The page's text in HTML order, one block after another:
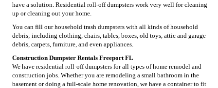
have a solution. Residential roll-off dumpsters work very well for cleaning
up or cleaning out your home.
You can fill our household trash dumpsters with all kinds of household
debris; including clothing, chairs, tables, boxes, old toys, attic and garage
debris, carpets, furniture, and even appliances.
Construction Dumpster Rentals Freeport FL
We have residential roll-off dumpsters for all types of home remodel and
construction jobs. Whether you are remodeling a small bathroom in the
basement or doing a full-scale home renovation, we have a container to fit